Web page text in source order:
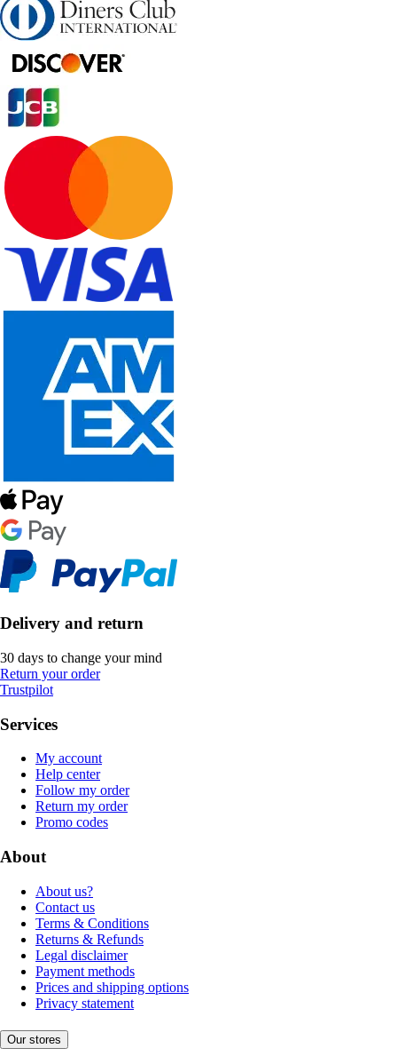
Delivery and return
30 days to change your mind
Return your order
Trustpilot
Services
My account
Help center
Follow my order
Return my order
Promo codes
About
About us?
Contact us
Terms & Conditions
Returns & Refunds
Legal disclaimer
Payment methods
Prices and shipping options
Privacy statement
Our stores